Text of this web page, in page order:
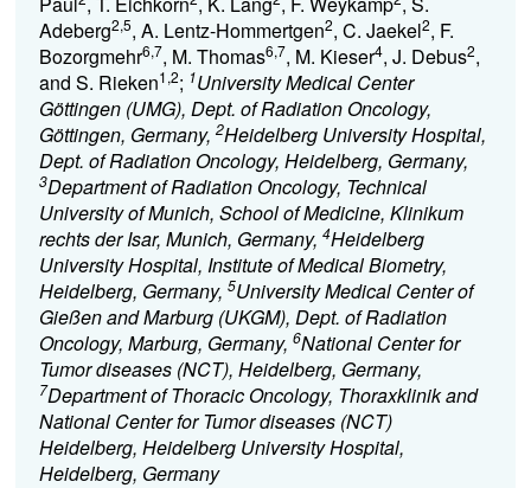
Adeberg2,5, A. Lentz-Hommertgen2, C. Jaekel2, F.
Bozorgmehr6,7, M. Thomas6,7, M. Kieser4, J. Debus2,
and S. Rieken1,2; 1University Medical Center
Göttingen (UMG), Dept. of Radiation Oncology,
Göttingen, Germany, 2Heidelberg University Hospital,
Dept. of Radiation Oncology, Heidelberg, Germany,
3Department of Radiation Oncology, Technical
University of Munich, School of Medicine, Klinikum
rechts der Isar, Munich, Germany, 4Heidelberg
University Hospital, Institute of Medical Biometry,
Heidelberg, Germany, 5University Medical Center of
Gießen and Marburg (UKGM), Dept. of Radiation
Oncology, Marburg, Germany, 6National Center for
Tumor diseases (NCT), Heidelberg, Germany,
7Department of Thoracic Oncology, Thoraxklinik and
National Center for Tumor diseases (NCT)
Heidelberg, Heidelberg University Hospital,
Heidelberg, Germany